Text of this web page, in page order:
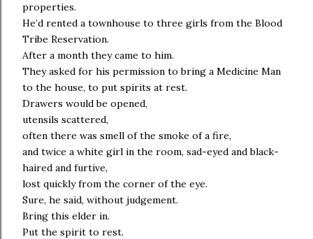
properties.
He’d rented a townhouse to three girls from the Blood
Tribe Reservation.
After a month they came to him.
They asked for his permission to bring a Medicine Man
to the house, to put spirits at rest.
Drawers would be opened,
utensils scattered,
often there was smell of the smoke of a fire,
and twice a white girl in the room, sad-eyed and black-
haired and furtive,
lost quickly from the corner of the eye.
Sure, he said, without judgement.
Bring this elder in.
Put the spirit to rest.